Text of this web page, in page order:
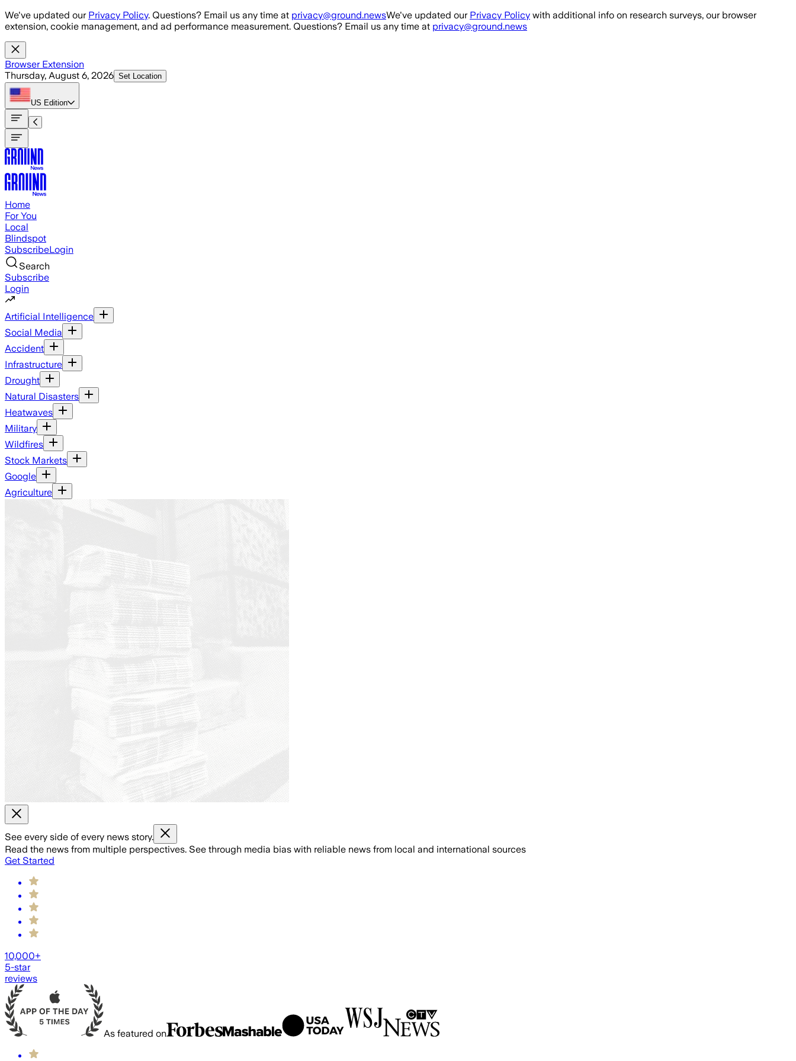
Skip to main content
We've updated our Privacy Policy. Questions? Email us any time at privacy@ground.newsWe've updated our Privacy Policy with additional info on research surveys, our browser
extension, cookie management, and ad performance measurement. Questions? Email us any time at privacy@ground.news
Browser Extension
Thursday, August 6, 2026 Set Location
US Edition
Home
For You
Local
Blindspot
SubscribeLogin
Search
Subscribe
Login
Artificial Intelligence
Social Media
Accident
Infrastructure
Drought
Natural Disasters
Heatwaves
Military
Wildfires
Stock Markets
Google
Agriculture
See every side of every news story.
Read the news from multiple perspectives. See through media bias with reliable news from local and international sources
Get Started
10,000+
5-star
reviews
As featured on